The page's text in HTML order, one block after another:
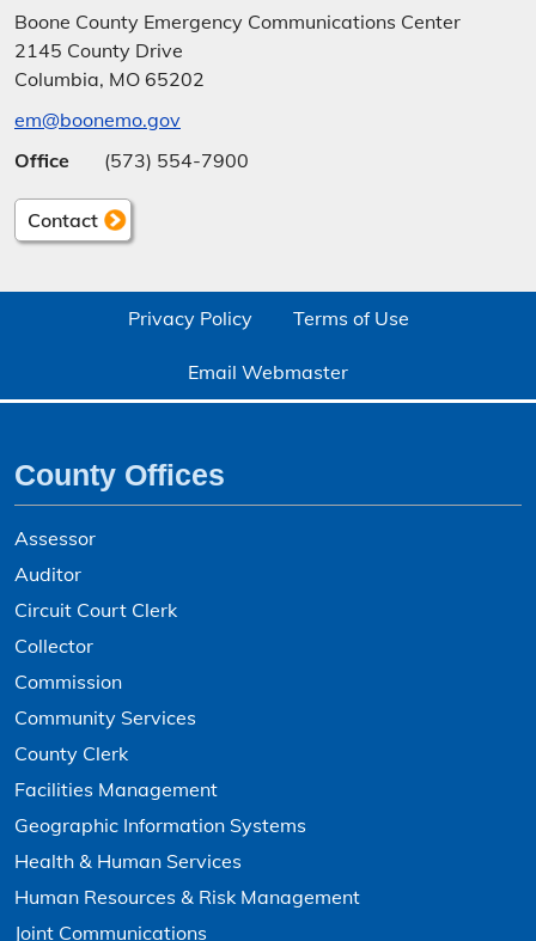
Boone County Emergency Communications Center
2145 County Drive
Columbia, MO 65202
em@boonemo.gov
Office
(573) 554-7900
Contact
Privacy Policy Terms of Use
Email Webmaster
County Offices
Assessor
Auditor
Circuit Court Clerk
Collector
Commission
Community Services
County Clerk
Facilities Management
Geographic Information Systems
Health & Human Services
Human Resources & Risk Management
Joint Communications